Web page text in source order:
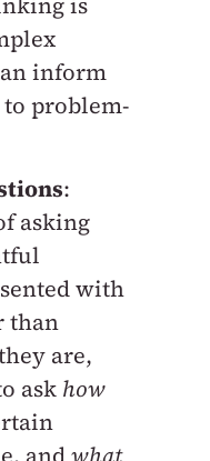
inform
problem-
:
asking
with
than
are,
ask how